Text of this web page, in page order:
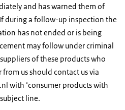
boost bracelet with negative
and has warned them of
during a follow-up inspection the
has not ended or is being
may follow under criminal
of these products who
us should contact us via
with ‘consumer products with
line.